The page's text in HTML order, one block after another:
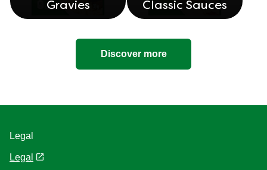
Gravies Classic Sauces
Discover more
Legal
Legal